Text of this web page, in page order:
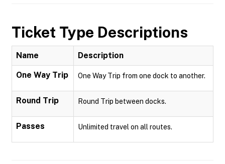
Ticket Type Descriptions
Name Description
One Way Trip One Way Trip from one dock to another.
Round Trip Round Trip between docks.
Passes Unlimited travel on all routes.